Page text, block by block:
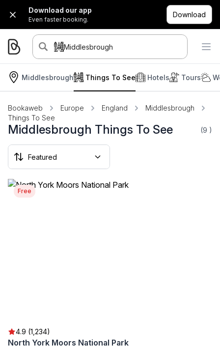
Download our app
Even faster booking.
Download
Middlesbrough
Middlesbrough Hotels Tours
Things To See
Bookaweb Europe England
Middlesbrough
Things To See
Middlesbrough Things To See (9 )
Free
4.9 (1,234)
North York Moors National Park